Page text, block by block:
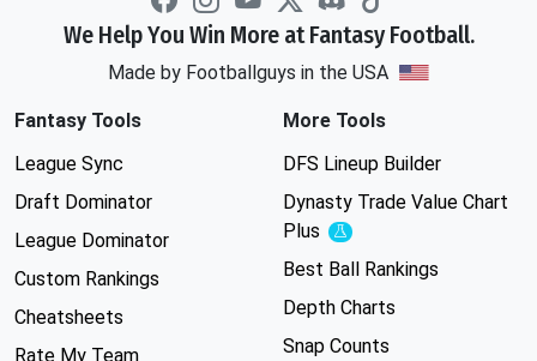
We Help You Win More at Fantasy Football.
Made by Footballguys in the USA
Fantasy Tools
League Sync
Draft Dominator
League Dominator
Custom Rankings
Cheatsheets
Rate My Team
More Tools
DFS Lineup Builder
Dynasty Trade Value Chart
Plus
Experimental
Best Ball Rankings
Depth Charts
Snap Counts